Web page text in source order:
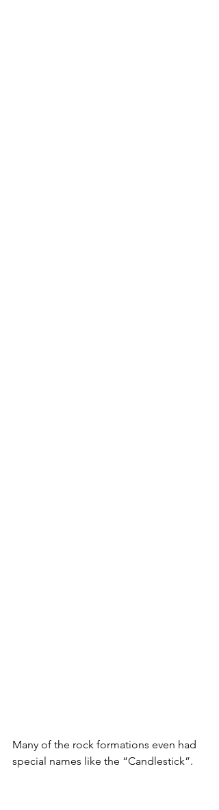
Many of the rock formations even had
special names like the “Candlestick”.